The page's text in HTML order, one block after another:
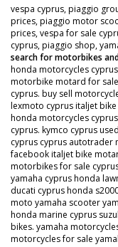
vespa cyprus, piaggio
prices, piaggio motor
prices, vespa for sale
cyprus, piaggio shop,
search for motorbikes
honda motorcycles
motorbike motard for
cyprus. buy sell
lexmoto cyprus italjet
honda motorcycles
cyprus. kymco cyprus
cyprus cyprus autotrader
facebook italjet bike
motorbikes for sale
yamaha cyprus honda
ducati cyprus honda
moto yamaha scooter
honda marine cyprus
bikes. yamaha
motorcycles for sale